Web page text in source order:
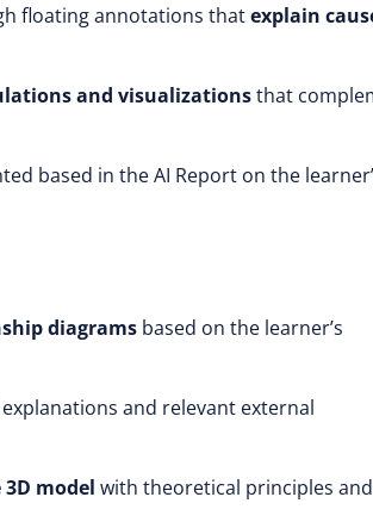
floating annotations thatexplain
and visualizationsthat
based in the AI Report on the
diagrams based on the learner’s
and relevant external
model with theoretical principles and